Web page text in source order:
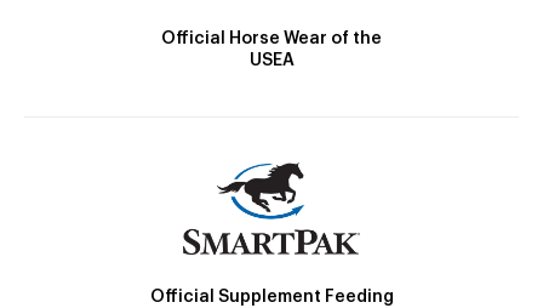
Official Horse Wear of the
USEA
Official Supplement Feeding